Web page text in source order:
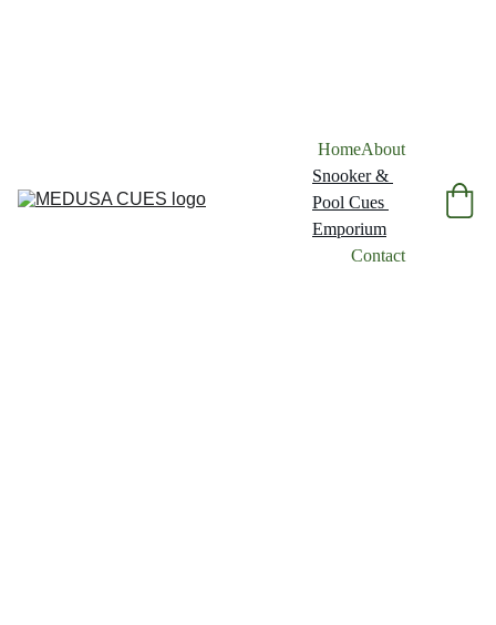
HomeAbout
Snooker &
Pool Cues
Emporium
Contact